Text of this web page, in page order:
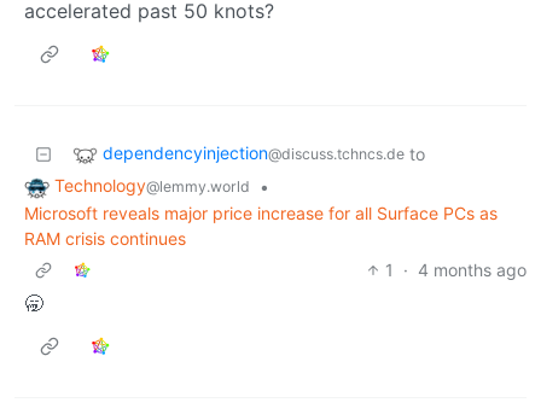
accelerated past 50 knots?
dependencyinjection@discuss.tchncs.de to
Technology@lemmy.world
•
Microsoft reveals major price increase for all Surface PCs as
RAM crisis continues
1
· 4 months ago
🥱